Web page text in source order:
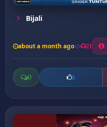
Bijali
about a month ago 21
0 0